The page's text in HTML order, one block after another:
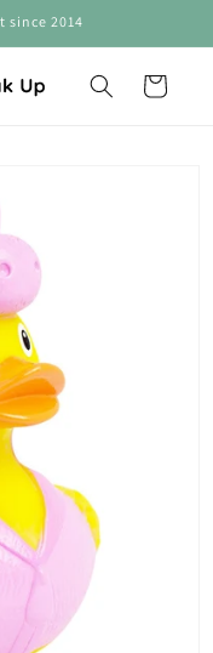
since 2014
Cart